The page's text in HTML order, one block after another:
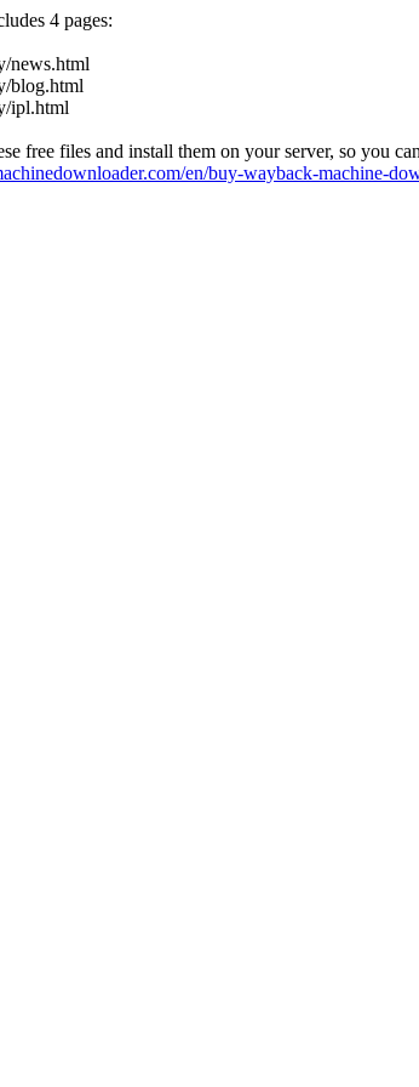
4 pages:
news.html
blog.html
ipl.html
free files and install them on your server, so you
en/buy-wayback-machine-